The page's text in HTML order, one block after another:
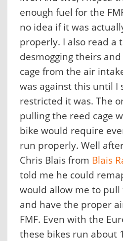
enough fuel for the
no idea if it was
properly. I also read a
desmogging theirs
cage from the air
was against this until I
restricted it was. The
pulling the reed cage
bike would require
run properly. Well
Chris Blais from Blais
told me he could
would allow me to pull
and have the proper
FMF. Even with the
these bikes run about